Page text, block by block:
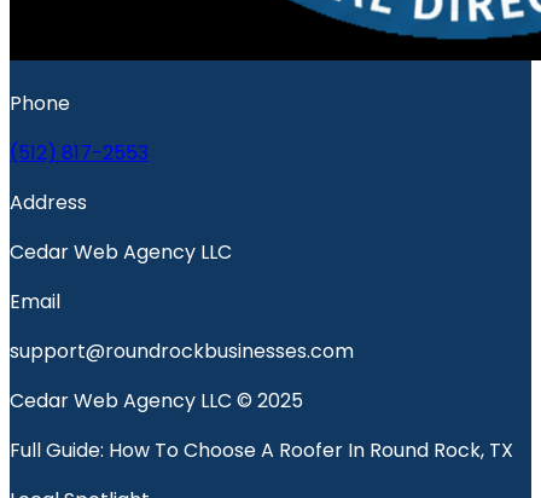
Phone
(512) 817-2553
Address
Cedar Web Agency LLC
Email
support@roundrockbusinesses.com
Cedar Web Agency LLC © 2025
Full Guide: How To Choose A Roofer In Round Rock, TX